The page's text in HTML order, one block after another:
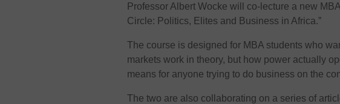
Professor Albert Wocke will co-lecture a new
Circle: Politics, Elites and Business in Africa.”
The course is designed for MBA students who
markets work in theory, but how power actually
means for anyone trying to do business on the
The two are also collaborating on a series of